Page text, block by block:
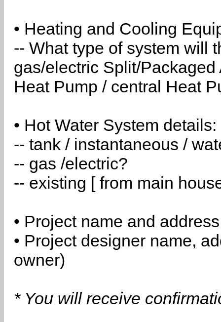
• Heating and Cooling
-- What type of system will
gas/electric Split/
Heat Pump / central Heat
• Hot Water System details:
-- tank / instantaneous /
-- gas /electric?
-- existing [ from main
• Project name and address
• Project designer name,
owner)
* You will receive